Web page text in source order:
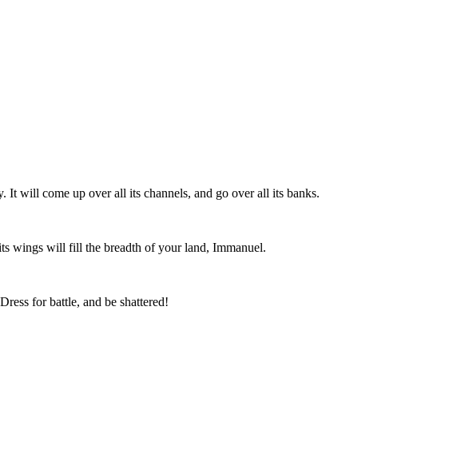
will come up over all its channels, and go over all its banks.
wings will fill the breadth of your land, Immanuel.
for battle, and be shattered!